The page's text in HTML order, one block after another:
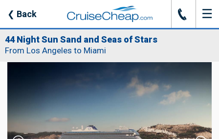
❮ Back J ☰
44 Night Sun Sand and Seas of Stars
From Los Angeles to Miami